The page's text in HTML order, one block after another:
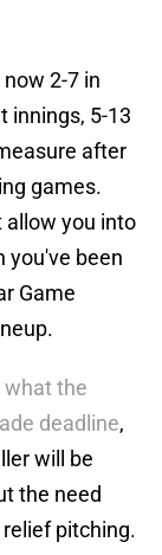
now 2-7 in
innings, 5-13
after
games.
allow you into
you've been
Game
what the
deadline,
will be
the need
pitching.